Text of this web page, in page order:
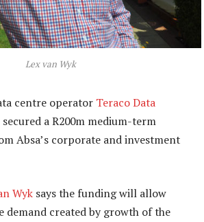
Lex van Wyk
centre operator Teraco Data
secured a R200m medium-term
Absa’s corporate and investment
Wyk says the funding will allow
demand created by growth of the